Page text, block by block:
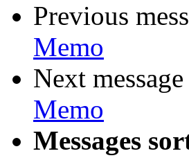
Previous
Memo
Next
Memo
Messages